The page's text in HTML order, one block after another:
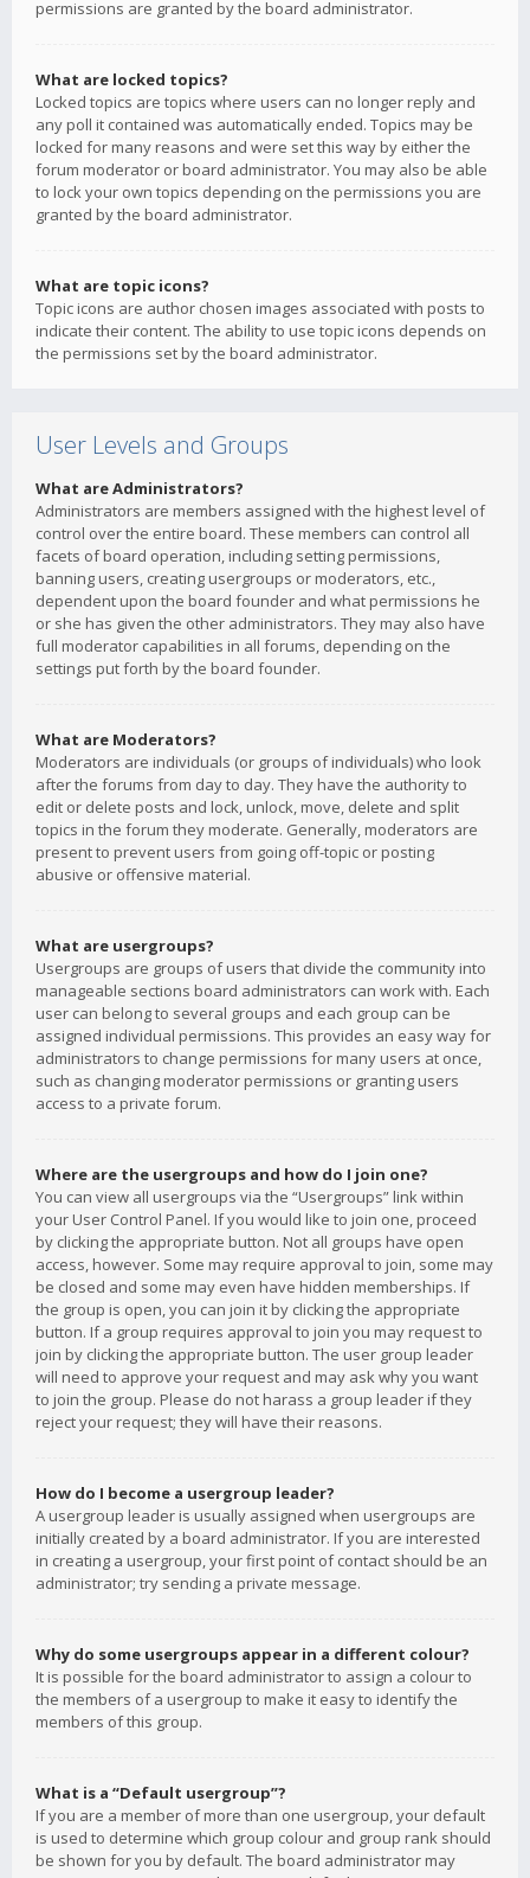
permissions are granted by the board administrator.
What are locked topics?
Locked topics are topics where users can no longer reply and
any poll it contained was automatically ended. Topics may be
locked for many reasons and were set this way by either the
forum moderator or board administrator. You may also be able
to lock your own topics depending on the permissions you are
granted by the board administrator.
What are topic icons?
Topic icons are author chosen images associated with posts to
indicate their content. The ability to use topic icons depends on
the permissions set by the board administrator.
User Levels and Groups
What are Administrators?
Administrators are members assigned with the highest level of
control over the entire board. These members can control all
facets of board operation, including setting permissions,
banning users, creating usergroups or moderators, etc.,
dependent upon the board founder and what permissions he
or she has given the other administrators. They may also have
full moderator capabilities in all forums, depending on the
settings put forth by the board founder.
What are Moderators?
Moderators are individuals (or groups of individuals) who look
after the forums from day to day. They have the authority to
edit or delete posts and lock, unlock, move, delete and split
topics in the forum they moderate. Generally, moderators are
present to prevent users from going off-topic or posting
abusive or offensive material.
What are usergroups?
Usergroups are groups of users that divide the community into
manageable sections board administrators can work with. Each
user can belong to several groups and each group can be
assigned individual permissions. This provides an easy way for
administrators to change permissions for many users at once,
such as changing moderator permissions or granting users
access to a private forum.
Where are the usergroups and how do I join one?
You can view all usergroups via the “Usergroups” link within
your User Control Panel. If you would like to join one, proceed
by clicking the appropriate button. Not all groups have open
access, however. Some may require approval to join, some may
be closed and some may even have hidden memberships. If
the group is open, you can join it by clicking the appropriate
button. If a group requires approval to join you may request to
join by clicking the appropriate button. The user group leader
will need to approve your request and may ask why you want
to join the group. Please do not harass a group leader if they
reject your request; they will have their reasons.
How do I become a usergroup leader?
A usergroup leader is usually assigned when usergroups are
initially created by a board administrator. If you are interested
in creating a usergroup, your first point of contact should be an
administrator; try sending a private message.
Why do some usergroups appear in a different colour?
It is possible for the board administrator to assign a colour to
the members of a usergroup to make it easy to identify the
members of this group.
What is a “Default usergroup”?
If you are a member of more than one usergroup, your default
is used to determine which group colour and group rank should
be shown for you by default. The board administrator may